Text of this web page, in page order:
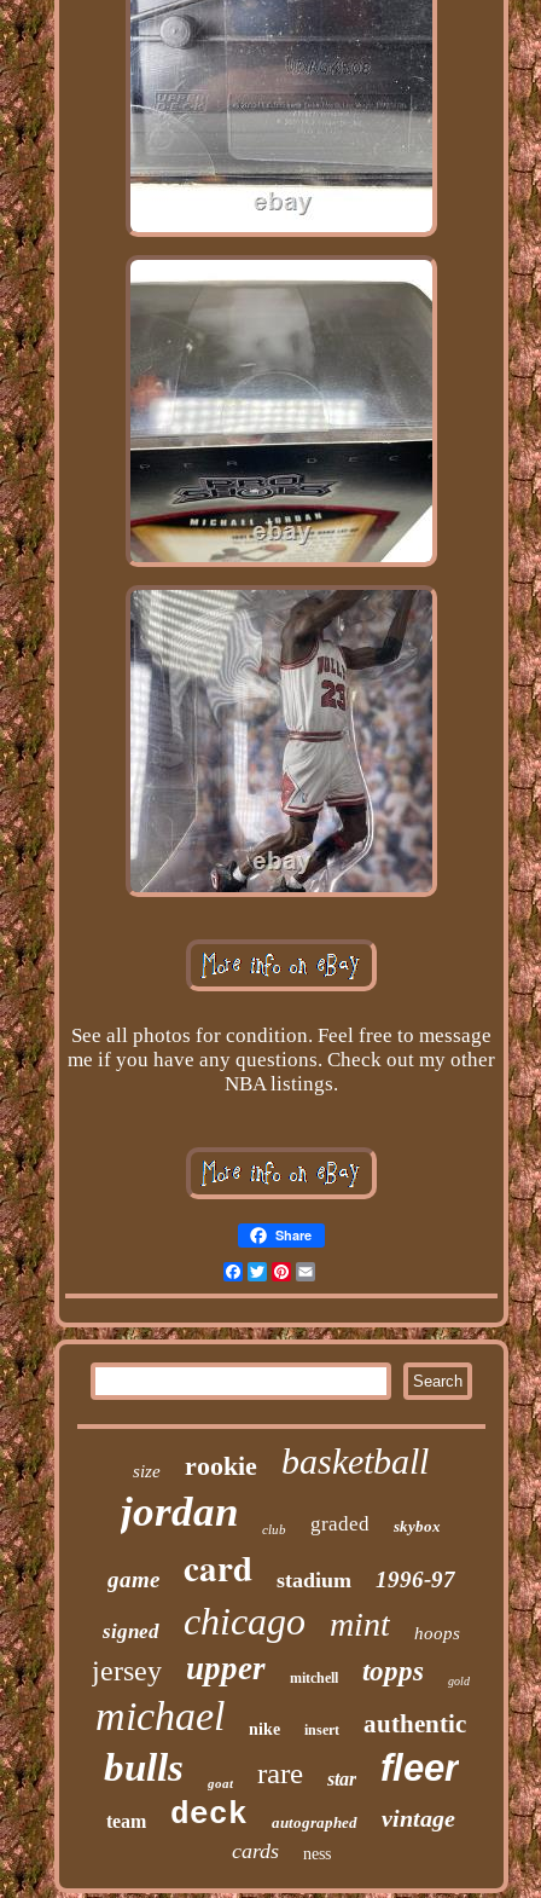
See all photos for condition. Feel free to message
me if you have any questions. Check out my other
NBA listings.
Share
Facebook
Twitter
Pinterest
Email
size rookie basketball
jordan club graded skybox
game card stadium 1996-97
signed chicago mint hoops
jersey upper mitchell topps gold
michael nike insert authentic
bulls goat rare star fleer
team deck autographed vintage
cards ness